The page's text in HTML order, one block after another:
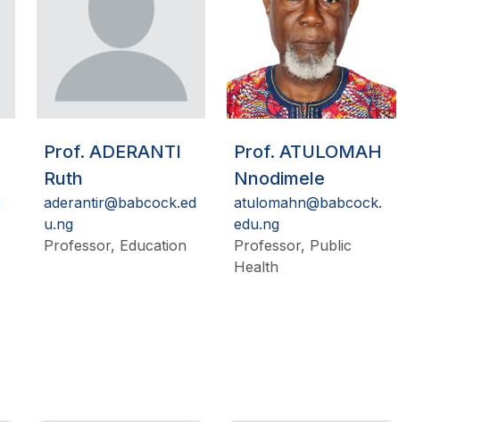
Prof. ADERANTI
Ruth
aderantir@babcock.ed
u.ng
Professor, Education
Prof. ATULOMAH
Nnodimele
atulomahn@babcock.
edu.ng
Professor, Public
Health